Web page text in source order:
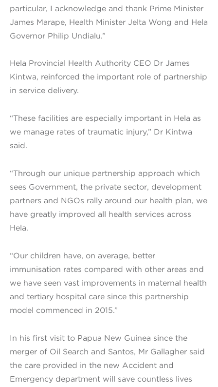
particular, I acknowledge and thank Prime Minister
James Marape, Health Minister Jelta Wong and Hela
Governor Philip Undialu.”
Hela Provincial Health Authority CEO Dr James
Kintwa, reinforced the important role of partnership
in service delivery.
“These facilities are especially important in Hela as
we manage rates of traumatic injury,” Dr Kintwa
said.
“Through our unique partnership approach which
sees Government, the private sector, development
partners and NGOs rally around our health plan, we
have greatly improved all health services across
Hela.
“Our children have, on average, better
immunisation rates compared with other areas and
we have seen vast improvements in maternal health
and tertiary hospital care since this partnership
model commenced in 2015.”
In his first visit to Papua New Guinea since the
merger of Oil Search and Santos, Mr Gallagher said
the care provided in the new Accident and
Emergency department will save countless lives